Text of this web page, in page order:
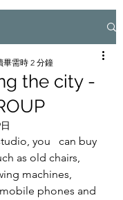
the city -
畢需時 2 分鐘
you   can buy
as old chairs,
machines,
phones and